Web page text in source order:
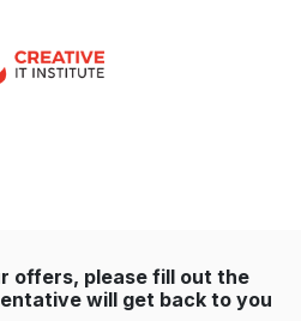
offers, please fill out the
will get back to you